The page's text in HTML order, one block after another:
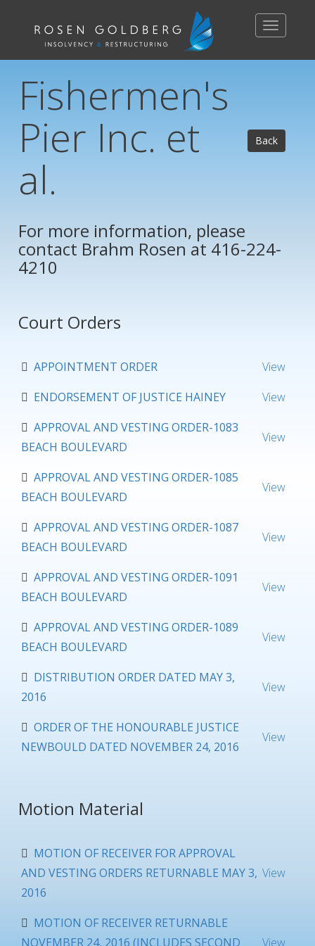
Toggle
navigation
Fishermen's
Pier Inc. et
al.
Back
For more information, please
contact Brahm Rosen at 416-224-
4210
Court Orders
APPOINTMENT ORDER
View
ENDORSEMENT OF JUSTICE HAINEY
View
APPROVAL AND VESTING ORDER-1083
BEACH BOULEVARD
View
APPROVAL AND VESTING ORDER-1085
BEACH BOULEVARD
View
APPROVAL AND VESTING ORDER-1087
BEACH BOULEVARD
View
APPROVAL AND VESTING ORDER-1091
BEACH BOULEVARD
View
APPROVAL AND VESTING ORDER-1089
BEACH BOULEVARD
View
DISTRIBUTION ORDER DATED MAY 3,
2016
View
ORDER OF THE HONOURABLE JUSTICE
NEWBOULD DATED NOVEMBER 24, 2016
View
Motion Material
MOTION OF RECEIVER FOR APPROVAL
AND VESTING ORDERS RETURNABLE MAY 3,
2016
View
MOTION OF RECEIVER RETURNABLE
NOVEMBER 24, 2016 (INCLUDES SECOND
View